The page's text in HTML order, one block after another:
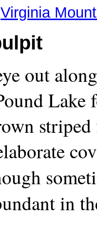
Virginia
out
Lake
in